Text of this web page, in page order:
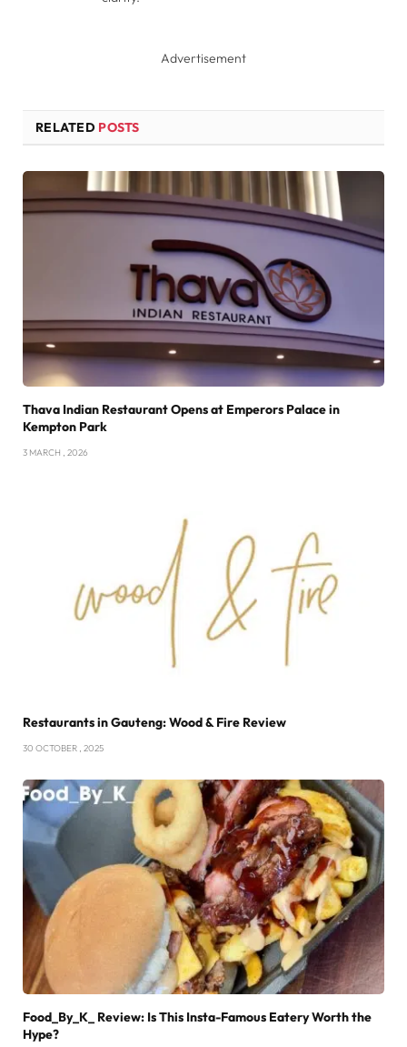
Advertisement
RELATED POSTS
Thava Indian Restaurant Opens at Emperors Palace in
Kempton Park
3 MARCH , 2026
Restaurants in Gauteng: Wood & Fire Review
30 OCTOBER , 2025
Food_By_K_ Review: Is This Insta-Famous Eatery Worth the
Hype?